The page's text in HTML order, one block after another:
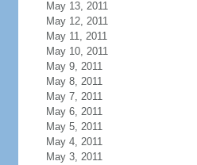
May 13, 2011
May 12, 2011
May 11, 2011
May 10, 2011
May 9, 2011
May 8, 2011
May 7, 2011
May 6, 2011
May 5, 2011
May 4, 2011
May 3, 2011